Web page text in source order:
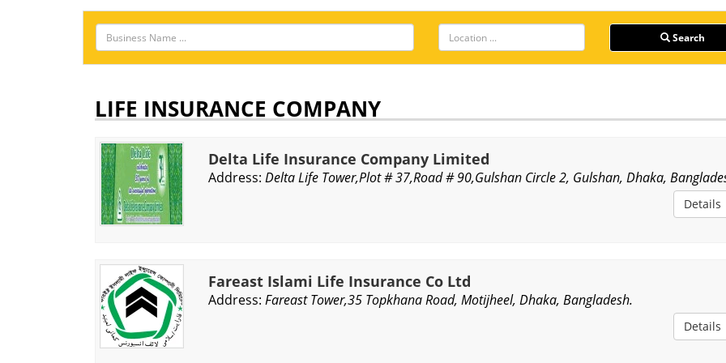
Search
LIFE INSURANCE COMPANY
Delta Life Insurance Company Limited
Address: Delta Life Tower,Plot # 37,Road # 90,Gulshan Circle 2, Gulshan, Dhaka,
Details
Fareast Islami Life Insurance Co Ltd
Address: Fareast Tower,35 Topkhana Road, Motijheel, Dhaka, Bangladesh.
Details